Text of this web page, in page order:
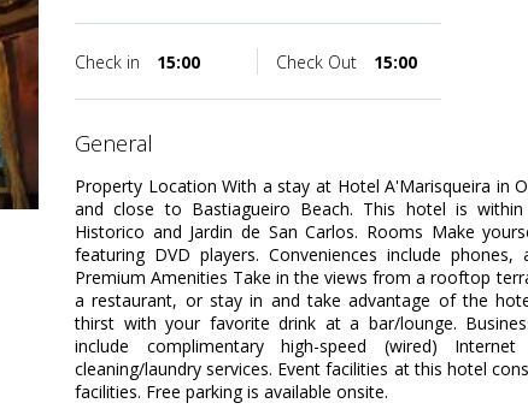
Check in 15:00 Check Out 15:00
general
Property Location With a stay at Hotel A'Marisqueira in
and close to Bastiagueiro Beach. This hotel is
Historico and Jardin de San Carlos. Rooms Make
featuring DVD players. Conveniences include
Premium Amenities Take in the views from a rooftop
a restaurant, or stay in and take advantage of the
thirst with your favorite drink at a bar/lounge.
include complimentary high-speed (wired)
cleaning/laundry services. Event facilities at this hotel
facilities. Free parking is available onsite.